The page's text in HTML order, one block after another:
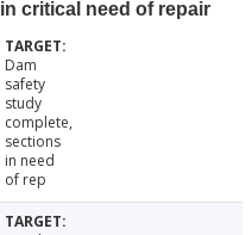
critical need of repair
Dam
safety
study
complete,
sections
in need
of rep